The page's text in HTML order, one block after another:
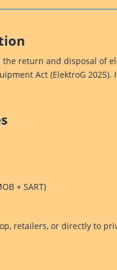
the return and disposal of
Act (ElektroG
+ SART)
retailers, or directly to